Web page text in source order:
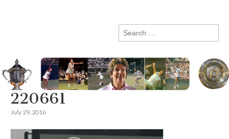
Search
for:
220661
July 29, 2016